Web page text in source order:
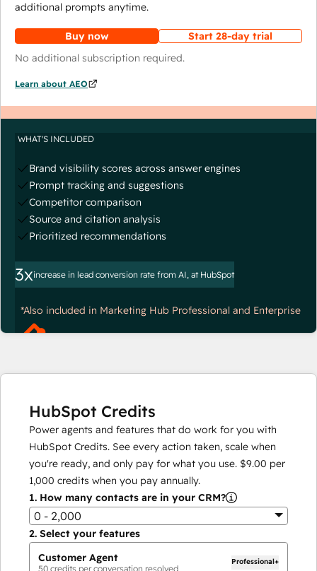
additional prompts anytime.
Buy now
Start 28-day trial
No additional subscription required.
Learn about AEO
WHAT'S INCLUDED
Brand visibility scores across answer engines
Prompt tracking and suggestions
Competitor comparison
Source and citation analysis
Prioritized recommendations
3xincrease in lead conversion rate from AI, at HubSpot
*Also included in Marketing Hub Professional and Enterprise
HubSpot Credits
Power agents and features that do work for you with
HubSpot Credits. See every action taken, scale when
you're ready, and only pay for what you use. $9.00 per
1,000 credits when you pay annually.
1. How many contacts are in your CRM?
0 - 2,000
2. Select your features
Customer Agent
50 credits per conversation resolved
Professional+